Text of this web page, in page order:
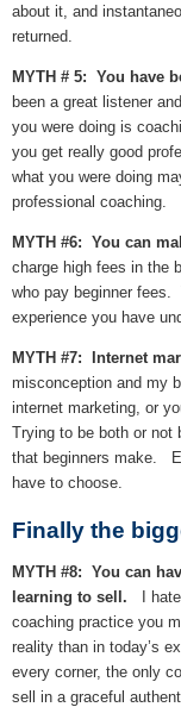
about it, and
returned.
MYTH # 5: You have
been a great listener
you were doing is
you get really good
what you were doing
professional coaching.
MYTH #6: You can
charge high fees in the
who pay beginner
experience you have
MYTH #7: Internet
misconception and my
internet marketing, or
Trying to be both or not
that beginners make.
have to choose.
Finally the
MYTH #8: You can
learning to sell. I hate
coaching practice you
reality than in today’s
every corner, the only
sell in a graceful